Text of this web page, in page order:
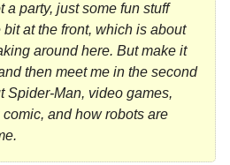
a party, just some fun stuff
bit at the front, which is about
around here. But make it
then meet me in the second
Spider-Man, video games,
and how robots are